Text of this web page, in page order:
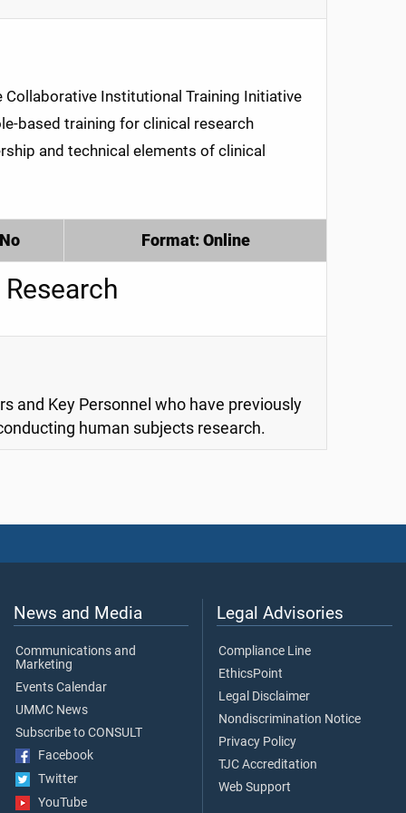
Institutional Training Initiative
based training for clinical research
and technical elements of clinical
Format: Online
and Key Personnel who have previously
human subjects research.
News and Media
Communications and
Marketing
Events Calendar
UMMC News
Subscribe to CONSULT
Facebook
Twitter
YouTube
Legal Advisories
Compliance Line
EthicsPoint
Legal Disclaimer
Nondiscrimination Notice
Privacy Policy
TJC Accreditation
Web Support